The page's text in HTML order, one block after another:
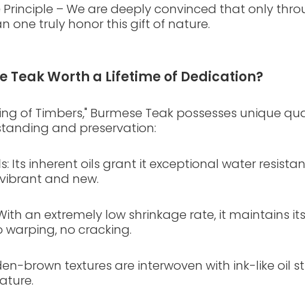
Principle – We are deeply convinced that only
one truly honor this gift of nature.
Teak Worth a Lifetime of Dedication?
of Timbers," Burmese Teak possesses unique
and preservation:
Its inherent oils grant it exceptional water
and new.
an extremely low shrinkage rate, it maintains
no cracking.
brown textures are interwoven with ink-like oil